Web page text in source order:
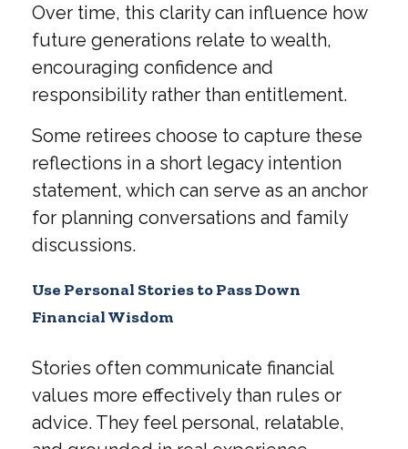
Over time, this clarity can influence how
future generations relate to wealth,
encouraging confidence and
responsibility rather than entitlement.
Some retirees choose to capture these
reflections in a short legacy intention
statement, which can serve as an anchor
for planning conversations and family
discussions.
Use Personal Stories to Pass Down
Financial Wisdom
Stories often communicate financial
values more effectively than rules or
advice. They feel personal, relatable,